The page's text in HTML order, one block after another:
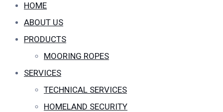
HOME
ABOUT US
PRODUCTS
MOORING ROPES
SERVICES
TECHNICAL SERVICES
HOMELAND SECURITY